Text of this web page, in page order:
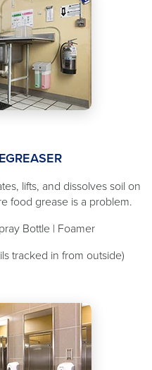
lifts, and dissolves soil on
food grease is a problem.
Bottle | Foamer
tracked in from outside)